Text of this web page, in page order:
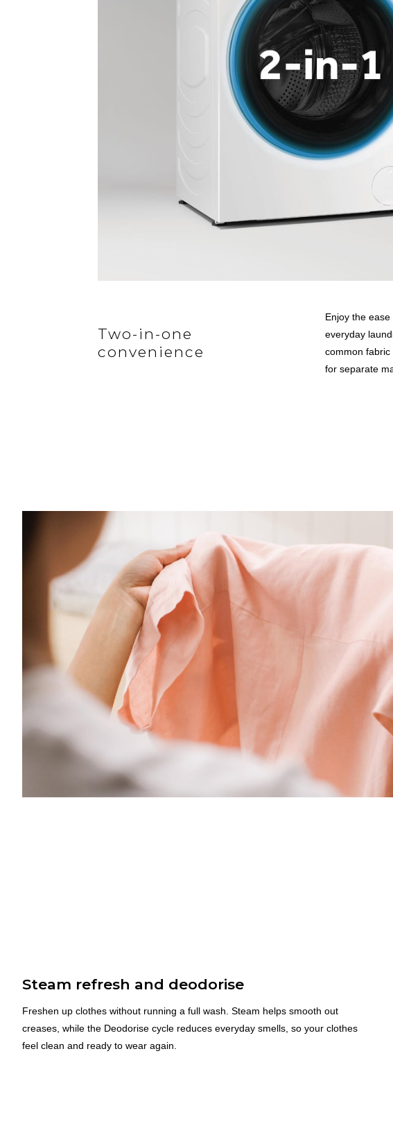
Two-in-one
convenience
Enjoy the
everyday
common
for separate
Steam refresh and deodorise
Freshen up clothes without running a full wash. Steam helps smooth out
creases, while the Deodorise cycle reduces everyday smells, so your clothes
feel clean and ready to wear again.